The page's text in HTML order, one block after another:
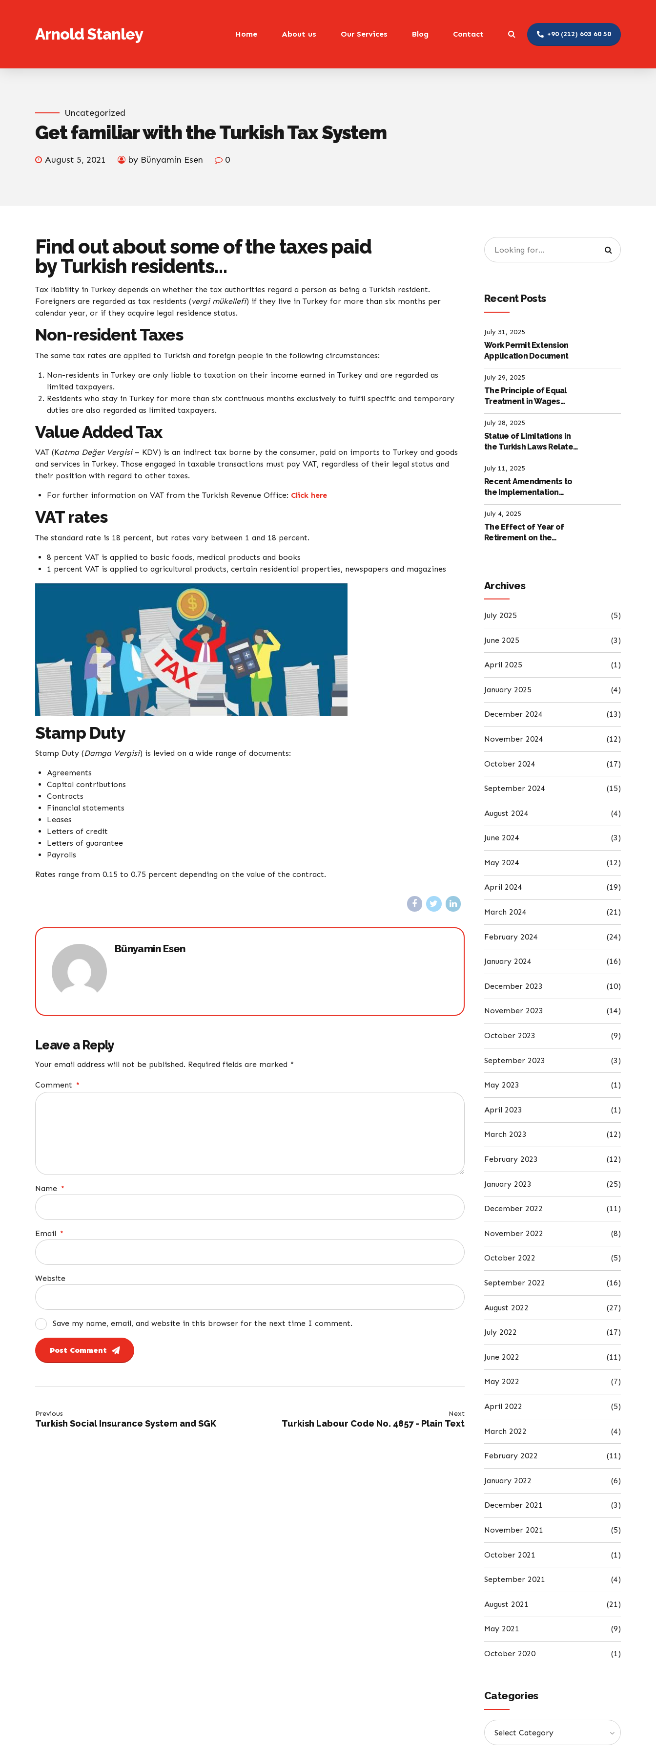
Arnold Stanley +90 (212) 603 60 50
Home About us Our Services Blog Contact
Uncategorized
Get familiar with the Turkish Tax System
August 5, 2021 by Bünyamin Esen 0
Find out about some of the taxes paid
by Turkish residents…
Tax liability in Turkey depends on whether the tax authorities regard a person as being a Turkish resident.
Foreigners are regarded as tax residents (vergi mükellefi) if they live in Turkey for more than six months per
calendar year, or if they acquire legal residence status.
Non-resident Taxes
The same tax rates are applied to Turkish and foreign people in the following circumstances:
Non-residents in Turkey are only liable to taxation on their income earned in Turkey and are regarded as
limited taxpayers.
Residents who stay in Turkey for more than six continuous months exclusively to fulfil specific and temporary
duties are also regarded as limited taxpayers.
Value Added Tax
VAT (Katma Değer Vergisi– KDV) is an indirect tax borne by the consumer, paid on imports to Turkey and goods
and services in Turkey. Those engaged in taxable transactions must pay VAT, regardless of their legal status and
their position with regard to other taxes.
For further information on VAT from the Turkish Revenue Office: Click here
VAT rates
The standard rate is 18 percent, but rates vary between 1 and 18 percent.
8 percent VAT is applied to basic foods, medical products and books
1 percent VAT is applied to agricultural products, certain residential properties, newspapers and magazines
Stamp Duty
Stamp Duty (Damga Vergisi) is levied on a wide range of documents:
Agreements
Capital contributions
Contracts
Financial statements
Leases
Letters of credit
Letters of guarantee
Payrolls
Rates range from 0.15 to 0.75 percent depending on the value of the contract.
Bünyamin Esen
Leave a Reply
Your email address will not be published. Required fields are marked *
Comment *
Name *
Email *
Website
Save my name, email, and website in this browser for the next time I comment.
Post Comment
Previous
Turkish Social Insurance System and SGK
Next
Turkish Labour Code No. 4857 - Plain Text
Recent Posts
July 31, 2025
Work Permit Extension
Application Document
July 29, 2025
The Principle of Equal
Treatment in Wages
according to the Turkish
Labour Law
July 28, 2025
Statue of Limitations in
the Turkish Laws Related
to Employment
July 11, 2025
Recent Amendments to
the Implementation
Regulation of the
International Labour
Code
July 4, 2025
The Effect of Year of
Retirement on the
Archives
July 2025 (5)
June 2025 (3)
April 2025 (1)
January 2025 (4)
December 2024 (13)
November 2024 (12)
October 2024 (17)
September 2024 (15)
August 2024 (4)
June 2024 (3)
May 2024 (12)
April 2024 (19)
March 2024 (21)
February 2024 (24)
January 2024 (16)
December 2023 (10)
November 2023 (14)
October 2023 (9)
September 2023 (3)
May 2023 (1)
April 2023 (1)
March 2023 (12)
February 2023 (12)
January 2023 (25)
December 2022 (11)
November 2022 (8)
October 2022 (5)
September 2022 (16)
August 2022 (27)
July 2022 (17)
June 2022 (11)
May 2022 (7)
April 2022 (5)
March 2022 (4)
February 2022 (11)
January 2022 (6)
December 2021 (3)
November 2021 (5)
October 2021 (1)
September 2021 (4)
August 2021 (21)
May 2021 (9)
October 2020 (1)
Categories
Select Category